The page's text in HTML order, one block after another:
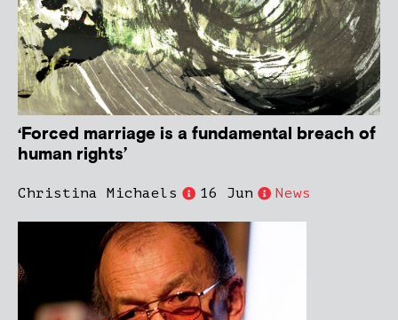
‘Forced marriage is a fundamental breach of
human rights’
Christina Michaels 16 Jun News